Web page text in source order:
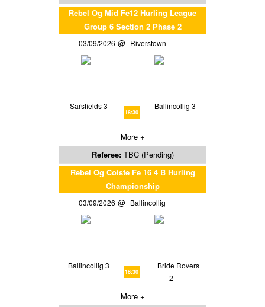
Rebel Og Mid Fe12 Hurling League
Group 6 Section 2 Phase 2
03/09/2026 Riverstown
Sarsfields 3
18:30
Ballincollig 3
More +
Referee: TBC (Pending)
Rebel Og Coiste Fe 16 4 B Hurling
Championship
03/09/2026 Ballincollig
Ballincollig 3
18:30
Bride Rovers
2
More +